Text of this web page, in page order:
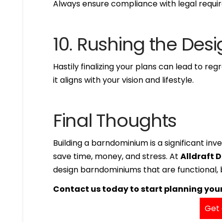
Always ensure compliance with legal
10. Rushing the
Hastily finalizing your plans can lead to
it aligns with your vision and lifestyle.
Final Thoughts
Building a barndominium is a significant
save time, money, and stress. AtAlldraft
design barndominiums that are functional,
Contact us today to start planning
Get